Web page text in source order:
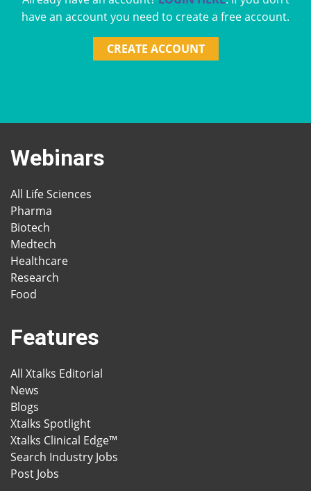
have an account you need to create a free account.
CREATE ACCOUNT
Webinars
All Life Sciences
Pharma
Biotech
Medtech
Healthcare
Research
Food
Features
All Xtalks Editorial
News
Blogs
Xtalks Spotlight
Xtalks Clinical Edge™
Search Industry Jobs
Post Jobs